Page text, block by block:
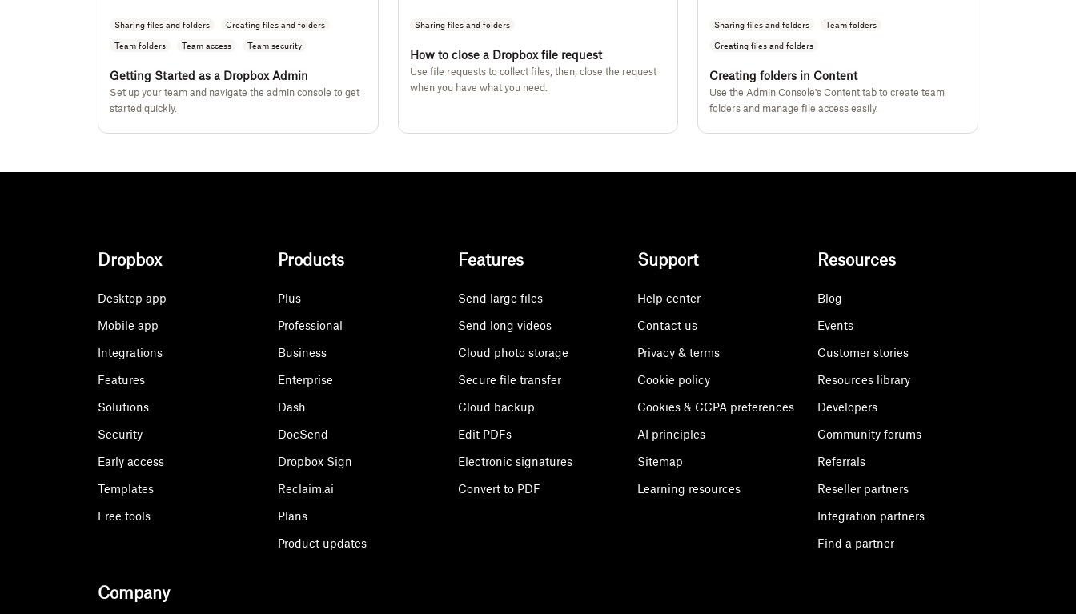
Sharing files and folders Creating files and folders
Team folders Team access Team security
Getting Started as a Dropbox Admin
Set up your team and navigate the admin console to get
started quickly.
Sharing files and folders
How to close a Dropbox file request
Use file requests to collect files, then, close the request
when you have what you need.
Sharing files and folders Team folders
Creating files and folders
Creating folders in Content
Use the Admin Console's Content tab to create team
folders and manage file access easily.
Dropbox
Desktop app
Mobile app
Integrations
Features
Solutions
Security
Early access
Templates
Free tools
Products
Plus
Professional
Business
Enterprise
Dash
DocSend
Dropbox Sign
Reclaim.ai
Plans
Product updates
Features
Send large files
Send long videos
Cloud photo storage
Secure file transfer
Cloud backup
Edit PDFs
Electronic signatures
Convert to PDF
Support
Help center
Contact us
Privacy & terms
Cookie policy
Cookies & CCPA preferences
AI principles
Sitemap
Learning resources
Resources
Blog
Events
Customer stories
Resources library
Developers
Community forums
Referrals
Reseller partners
Integration partners
Find a partner
Company